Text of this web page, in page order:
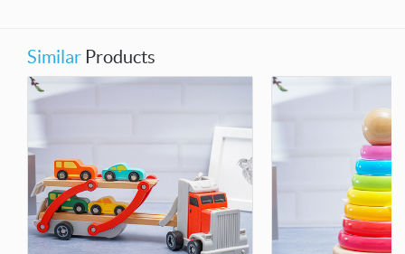
Similar Products